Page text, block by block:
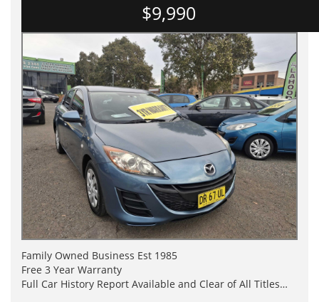
$9,990
Family Owned Business Est 1985
Free 3 Year Warranty
Full Car History Report Available and Clear of All Titles